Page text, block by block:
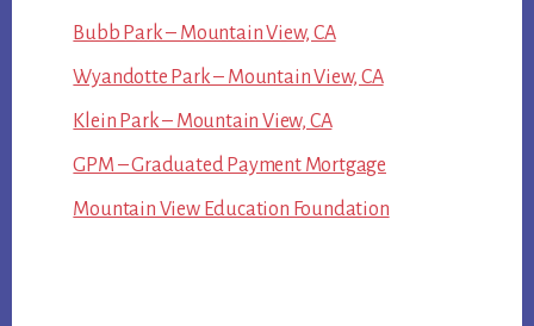
Bubb Park – Mountain View, CA
Wyandotte Park – Mountain View, CA
Klein Park – Mountain View, CA
GPM – Graduated Payment Mortgage
Mountain View Education Foundation